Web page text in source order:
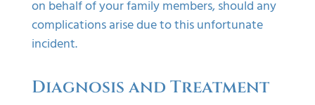
on behalf of your family members, should any
complications arise due to this unfortunate
incident.
Diagnosis and Treatment